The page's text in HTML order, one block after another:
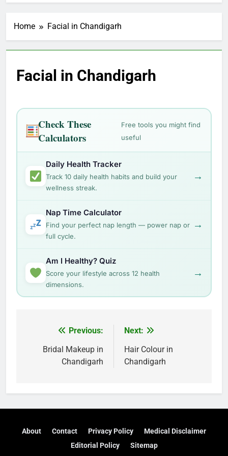
Home Facial in Chandigarh
Facial in Chandigarh
Check These
Calculators
Free tools you might find
useful
Daily Health Tracker
Track 10 daily health habits and build your
wellness streak.
→
Nap Time Calculator
Find your perfect nap length — power nap or
full cycle.
→
Am I Healthy? Quiz
Score your lifestyle across 12 health
dimensions.
→
navigation
Previous:
Bridal Makeup in
Chandigarh
Next:
Hair Colour in
Chandigarh
About Contact Privacy Policy
Medical Disclaimer
Editorial Policy
Sitemap